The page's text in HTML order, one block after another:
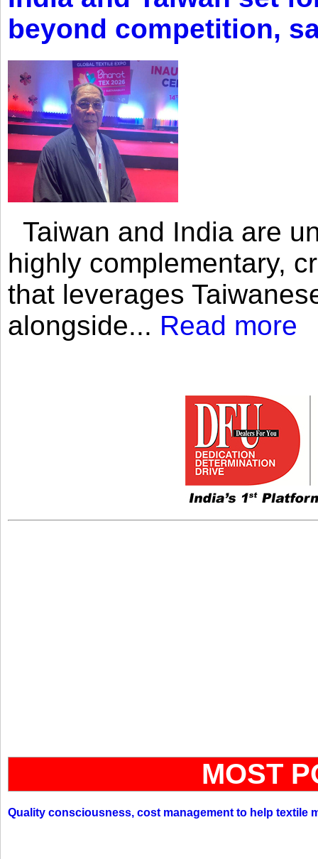
beyond competition,
Taiwan and India are
highly complementary,
that leverages
alongside... Read more
MOST
Quality consciousness, cost management to help textile